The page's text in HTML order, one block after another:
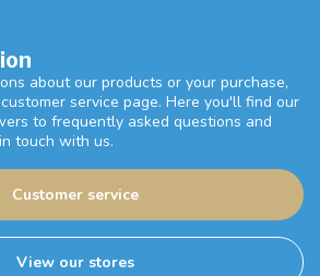
about our products or your purchase,
service page. Here you'll find our
to frequently asked questions and
touch with us.
Customer service
View our stores